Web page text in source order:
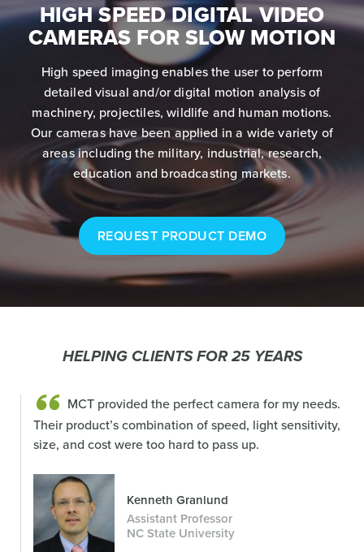
HIGH SPEED DIGITAL VIDEO
CAMERAS FOR SLOW MOTION
High speed imaging enables the user to perform
detailed visual and/or digital motion analysis of
machinery, projectiles, wildlife and human motions.
Our cameras have been applied in a wide variety of
areas including the military, industrial, research,
education and broadcasting markets.
REQUEST PRODUCT DEMO
HELPING CLIENTS FOR 25 YEARS
MCT provided the perfect camera for my needs.
Their product’s combination of speed, light sensitivity,
size, and cost were too hard to pass up.
Kenneth Granlund
Assistant Professor
NC State University